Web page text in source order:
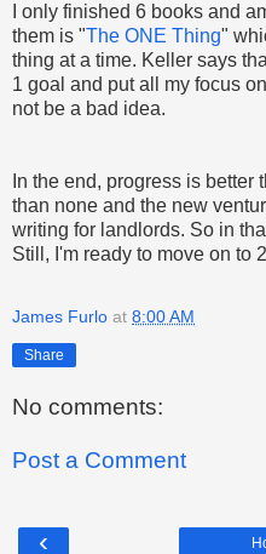
I only finished 6 books and
them is "The ONE Thing"
thing at a time. Keller says
1 goal and put all my focus
not be a bad idea.
In the end, progress is
than none and the new
writing for landlords. So in
Still, I'm ready to move on to
James Furlo at 8:00 AM
Share
No comments:
Post a Comment
‹